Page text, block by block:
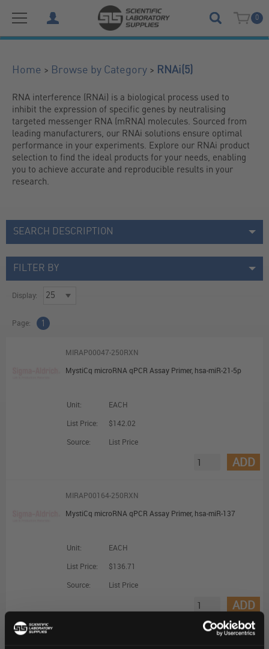
0
Home > Browse by Category > RNAi(5)
RNA interference (RNAi) is a biological process used to
inhibit the expression of specific genes by neutralising
targeted messenger RNA (mRNA) molecules. Sourced from
leading manufacturers, our RNAi solutions ensure optimal
performance in your experiments. Explore our RNAi product
selection to find the ideal products for your needs, enabling
you to achieve accurate and reproducible results in your
research.
SEARCH DESCRIPTION
FILTER BY
Display:
Page: 1
MIRAP00047-250RXN
MystiCq microRNA qPCR Assay Primer, hsa-miR-21-5p
Unit:
EACH
List Price:
$142.02
Source:
List Price
ADD
MIRAP00164-250RXN
MystiCq microRNA qPCR Assay Primer, hsa-miR-137
Unit:
EACH
List Price:
$136.71
Source:
List Price
ADD